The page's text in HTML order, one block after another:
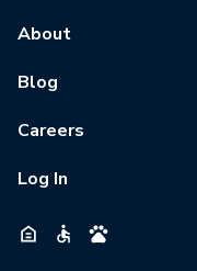
About
Blog
Careers
Log In